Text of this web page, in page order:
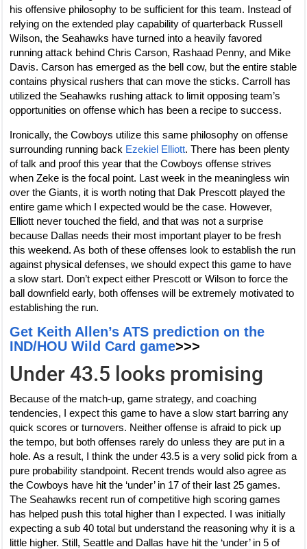
his offensive philosophy to be sufficient for this team. Instead of
relying on the extended play capability of quarterback Russell
Wilson, the Seahawks have turned into a heavily favored
running attack behind Chris Carson, Rashaad Penny, and Mike
Davis. Carson has emerged as the bell cow, but the entire stable
contains physical rushers that can move the sticks. Carroll has
utilized the Seahawks rushing attack to limit opposing team’s
opportunities on offense which has been a recipe to success.
Ironically, the Cowboys utilize this same philosophy on offense
surrounding running back Ezekiel Elliott. There has been plenty
of talk and proof this year that the Cowboys offense strives
when Zeke is the focal point. Last week in the meaningless win
over the Giants, it is worth noting that Dak Prescott played the
entire game which I expected would be the case. However,
Elliott never touched the field, and that was not a surprise
because Dallas needs their most important player to be fresh
this weekend. As both of these offenses look to establish the run
against physical defenses, we should expect this game to have
a slow start. Don’t expect either Prescott or Wilson to force the
ball downfield early, both offenses will be extremely motivated to
establishing the run.
Get Keith Allen’s ATS prediction on the
IND/HOU Wild Card game>>>
Under 43.5 looks promising
Because of the match-up, game strategy, and coaching
tendencies, I expect this game to have a slow start barring any
quick scores or turnovers. Neither offense is afraid to pick up
the tempo, but both offenses rarely do unless they are put in a
hole. As a result, I think the under 43.5 is a very solid pick from a
pure probability standpoint. Recent trends would also agree as
the Cowboys have hit the ‘under’ in 17 of their last 25 games.
The Seahawks recent run of competitive high scoring games
has helped push this total higher than I expected. I was initially
expecting a sub 40 total but understand the reasoning why it is a
little higher. Still, Seattle and Dallas have hit the ‘under’ in 5 of